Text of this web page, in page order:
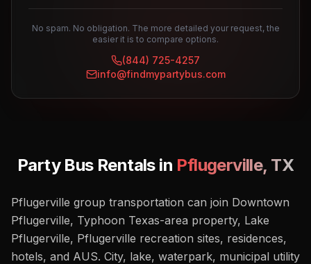
No spam. No obligation. The more detailed your request, the
easier it is to compare options.
(844) 725-4257
info@findmypartybus.com
Party Bus Rentals in Pflugerville, TX
Pflugerville group transportation can join Downtown
Pflugerville, Typhoon Texas-area property, Lake
Pflugerville, Pflugerville recreation sites, residences,
hotels, and AUS. City, lake, waterpark, municipal utility